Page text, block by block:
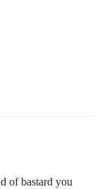
of bastard you